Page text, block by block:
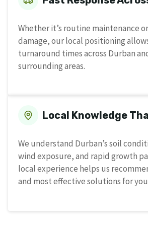
Whether it’s routine maintenance
damage, our local positioning
turnaround times across Durban
surrounding areas.
Local Knowledge
We understand Durban’s soil
wind exposure, and rapid growth
local experience helps us
and most effective solutions for